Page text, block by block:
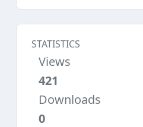
STATISTICS
Views
421
Downloads
0